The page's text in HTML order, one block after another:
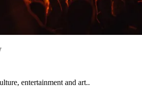
entertainment and art..